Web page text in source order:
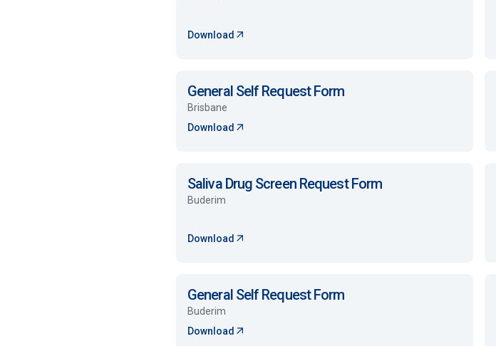
Download
General Self Request Form
Brisbane
Download
Saliva Drug Screen Request Form
Buderim
Download
General Self Request Form
Buderim
Download